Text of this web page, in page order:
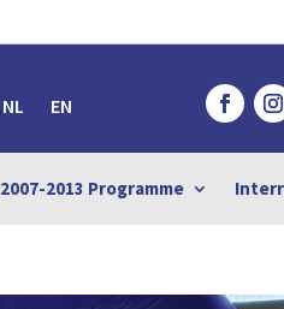
NL EN
2007-2013 Programme